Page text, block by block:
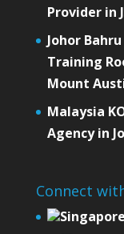
Provider in
Johor
Training
Mount
Malaysia
Agency in
Connect